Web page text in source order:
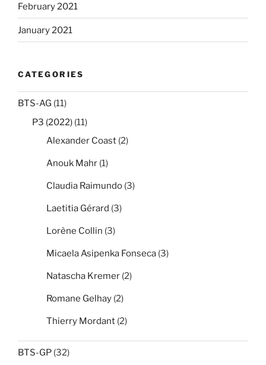
February 2021
January 2021
CATEGORIES
BTS-AG (11)
P3 (2022) (11)
Alexander Coast (2)
Anouk Mahr (1)
Claudia Raimundo (3)
Laetitia Gérard (3)
Lorène Collin (3)
Micaela Asipenka Fonseca (3)
Natascha Kremer (2)
Romane Gelhay (2)
Thierry Mordant (2)
BTS-GP (32)